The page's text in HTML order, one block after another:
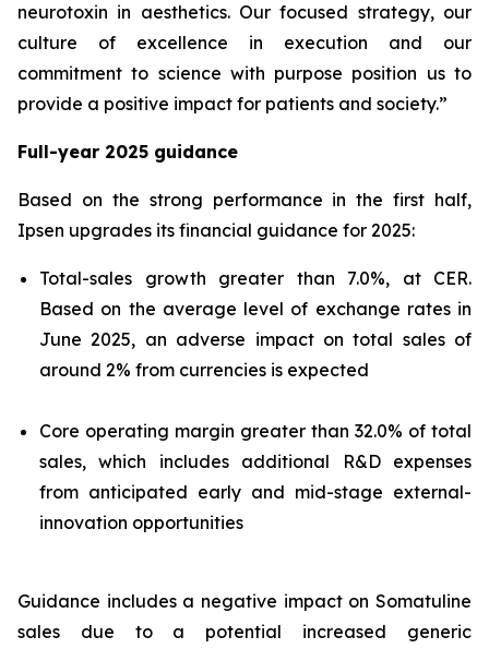
neurotoxin in aesthetics. Our focused strategy, our
culture of excellence in execution and our
commitment to science with purpose position us to
provide a positive impact for patients and society.”
Full-year 2025 guidance
Based on the strong performance in the first half,
Ipsen upgrades its financial guidance for 2025:
Total-sales growth greater than 7.0%, at CER.
Based on the average level of exchange rates in
June 2025, an adverse impact on total sales of
around 2% from currencies is expected
Core operating margin greater than 32.0% of total
sales, which includes additional R&D expenses
from anticipated early and mid-stage external-
innovation opportunities
Guidance includes a negative impact on Somatuline
sales due to a potential increased generic